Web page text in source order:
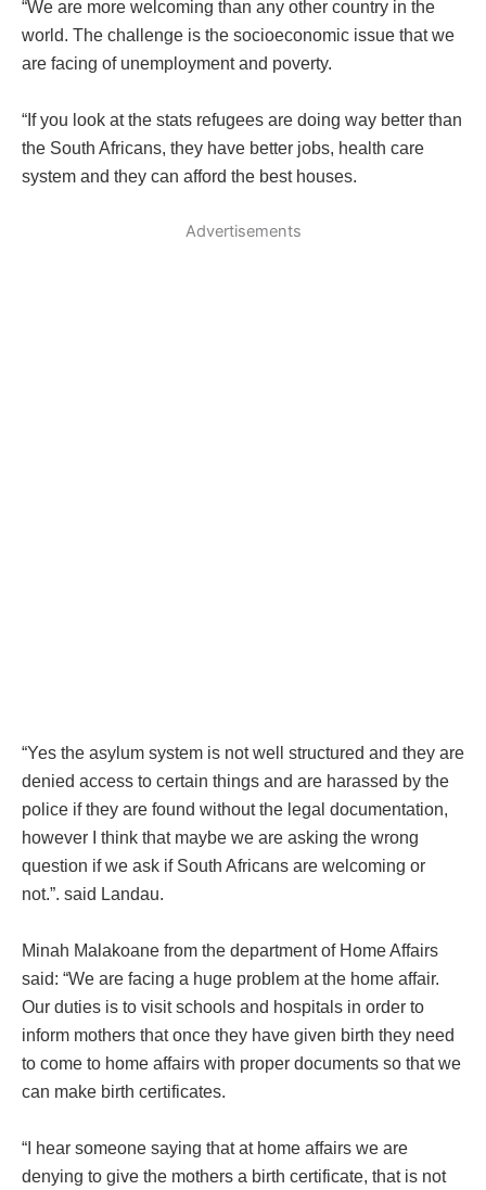
“We are more welcoming than any other country in the
world. The challenge is the socioeconomic issue that we
are facing of unemployment and poverty.
“If you look at the stats refugees are doing way better than
the South Africans, they have better jobs, health care
system and they can afford the best houses.
Advertisements
“Yes the asylum system is not well structured and they are
denied access to certain things and are harassed by the
police if they are found without the legal documentation,
however I think that maybe we are asking the wrong
question if we ask if South Africans are welcoming or
not.”. said Landau.
Minah Malakoane from the department of Home Affairs
said: “We are facing a huge problem at the home affair.
Our duties is to visit schools and hospitals in order to
inform mothers that once they have given birth they need
to come to home affairs with proper documents so that we
can make birth certificates.
“I hear someone saying that at home affairs we are
denying to give the mothers a birth certificate, that is not